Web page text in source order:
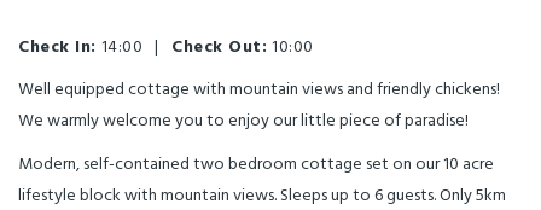
Check In: 14:00 | Check Out: 10:00
Well equipped cottage with mountain views and friendly chickens!
We warmly welcome you to enjoy our little piece of paradise!
Modern, self-contained two bedroom cottage set on our 10 acre
lifestyle block with mountain views. Sleeps up to 6 guests. Only 5km